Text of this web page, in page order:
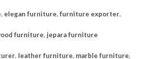
, elegan furniture, furniture exporter,
furniture, jepara furniture
, leather furniture, marble furniture,